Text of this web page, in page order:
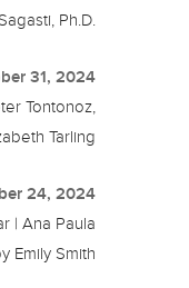
Sagasti, Ph.D.
31, 2024
Tontonoz,
Tarling
24, 2024
| Ana Paula
Emily Smith